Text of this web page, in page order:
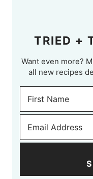
TRIED +
Want even more?
all new recipes